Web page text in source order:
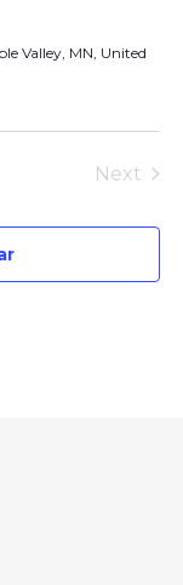
Valley, MN, United
Next